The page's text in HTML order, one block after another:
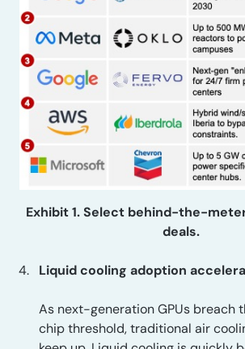
Exhibit 1. Select behind-the-
deals.
Liquid cooling adoption
As next-generation GPUs breach
chip threshold, traditional air